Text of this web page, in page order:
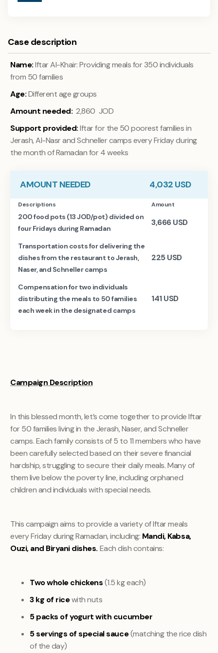
Case description
Name:Iftar Al-Khair: Providing meals for 350 individuals
from 50 families
Age:Different age groups
Amount needed:2,860 JOD
Support provided:Iftar for the 50 poorest families in
Jerash, Al-Nasr and Schneller camps every Friday during
the month of Ramadan for 4 weeks
AMOUNT NEEDED 4,032 USD
Descriptions Amount
200 food pots (13 JOD/pot) divided on
four Fridays during Ramadan
3,666USD
Transportation costs for delivering the
dishes from the restaurant to Jerash,
Naser, and Schneller camps
225 USD
Compensation for two individuals
distributing the meals to 50 families
each week in the designated camps
141USD
Campaign Description
In this blessed month, let’s come together to provide Iftar
for 50 families living in the Jerash, Naser, and Schneller
camps. Each family consists of 5 to 11 members who have
been carefully selected based on their severe financial
hardship, struggling to secure their daily meals. Many of
them live below the poverty line, including orphaned
children and individuals with special needs.
This campaign aims to provide a variety of Iftar meals
every Friday during Ramadan, including: Mandi, Kabsa,
Ouzi, and Biryani dishes. Each dish contains:
Two whole chickens(1.5 kg each)
3 kg of ricewith nuts
5 packs of yogurt with cucumber
5 servings of special sauce(matching the rice dish
of the day)